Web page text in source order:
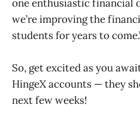
one enthusiastic financial
we’re improving the
students for years to
So, get excited as you
HingeX accounts — they
next few weeks!